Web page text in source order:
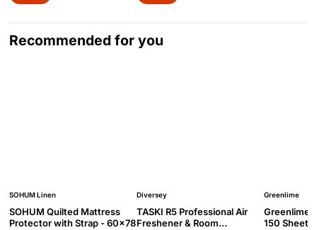
Recommended for you
SOHUM Linen
SOHUM Quilted Mattress
Protector with Strap - 60x78
Diversey
TASKI R5 Professional Air
Freshener & Room
Greenlime
Greenlime
150 Sheets